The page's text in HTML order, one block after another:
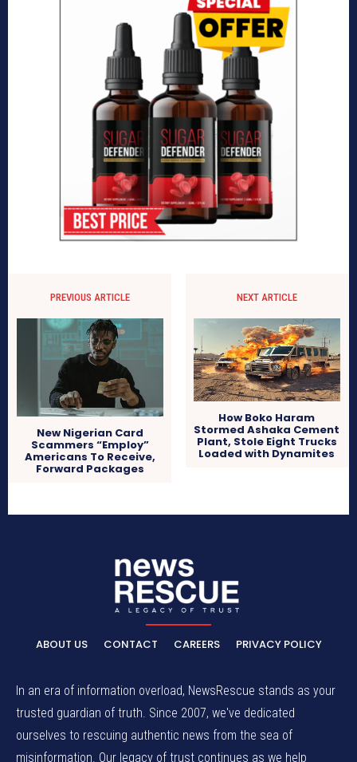
PREVIOUS ARTICLE
New Nigerian Card
Scammers “Employ”
Americans To Receive,
Forward Packages
NEXT ARTICLE
How Boko Haram
Stormed Ashaka Cement
Plant, Stole Eight Trucks
Loaded with Dynamites
ABOUT US CONTACT CAREERS PRIVACY POLICY
In an era of information overload, NewsRescue stands as your
trusted guardian of truth. Since 2007, we've dedicated
ourselves to rescuing authentic news from the sea of
misinformation. Our legacy of trust continues as we help